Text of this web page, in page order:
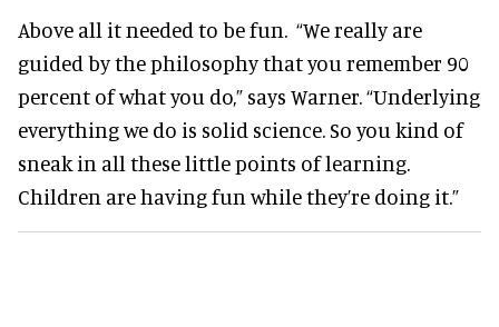
Above all it needed to be fun. “We really are
guided by the philosophy that you remember 90
percent of what you do,” says Warner. “Underlying
everything we do is solid science. So you kind of
sneak in all these little points of learning.
Children are having fun while they’re doing it.”